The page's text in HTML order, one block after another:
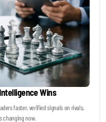
Wins
faster, verified signals on rivals,
changing now.